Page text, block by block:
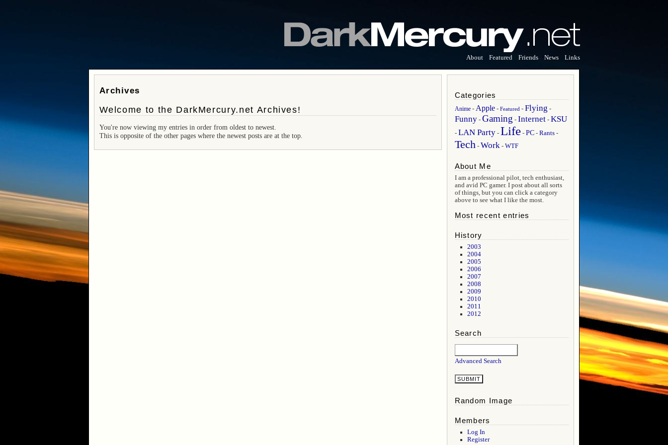
About Featured Friends News Links
Archives
Welcome to the DarkMercury.net Archives!
You're now viewing my entries in order from oldest to newest.
This is opposite of the other pages where the newest posts are at the top.
Categories
Anime- Apple- Featured- Flying -
Funny- Gaming - Internet- KSU
- LAN Party- Life- PC- Rants-
Tech- Work- WTF
About Me
I am a professional pilot, tech enthusiast,
and avid PC gamer. I post about all sorts
of things, but you can click a category
above to see what I like the most.
Most recent entries
History
2003
2004
2005
2006
2007
2008
2009
2010
2011
2012
Search
Advanced Search
Random Image
Members
Log In
Register